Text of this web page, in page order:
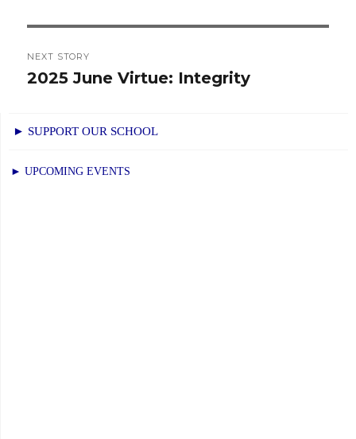
NEXT STORY
Next
2025 June Virtue: Integrity
► SUPPORT OUR SCHOOL
► UPCOMING EVENTS